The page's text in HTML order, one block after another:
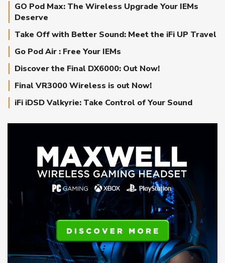
GO Pod Max: The Wireless Upgrade Your IEMs
Deserve
Take Off with Better Sound: Meet the iFi UP Travel
Go Pod Air : Free Your IEMs
Discover the Final DX6000: Out Now!
Final VR3000 Wireless is out Now!
iFi iDSD Valkyrie: Take Control of Your Sound